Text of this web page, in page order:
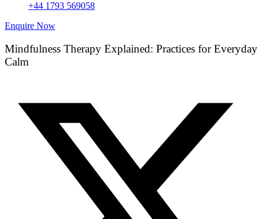
+44 1793 569058
Enquire Now
Mindfulness Therapy Explained: Practices for Everyday
Calm